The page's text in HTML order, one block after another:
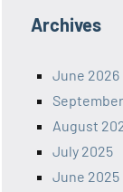
Archives
June 2026
August
July 2025
June 2025